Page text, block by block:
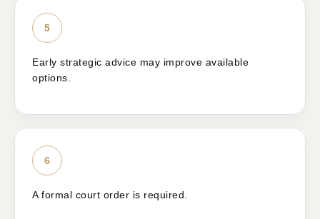
5
Early strategic advice may improve available
options.
6
A formal court order is required.